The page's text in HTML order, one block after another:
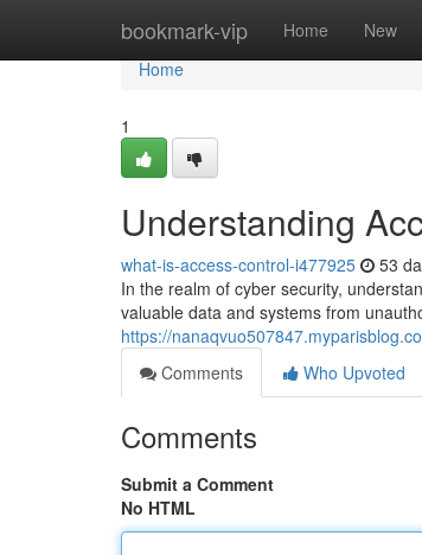
bookmark-vip Home New
Home
Home
1
Understanding
what-is-access-control-i477925 53
In the realm of cyber security,
valuable data and systems from
https://
Comments
Who Upvoted
Comments
Submit a Comment
No HTML